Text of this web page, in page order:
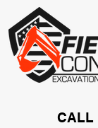
CALL